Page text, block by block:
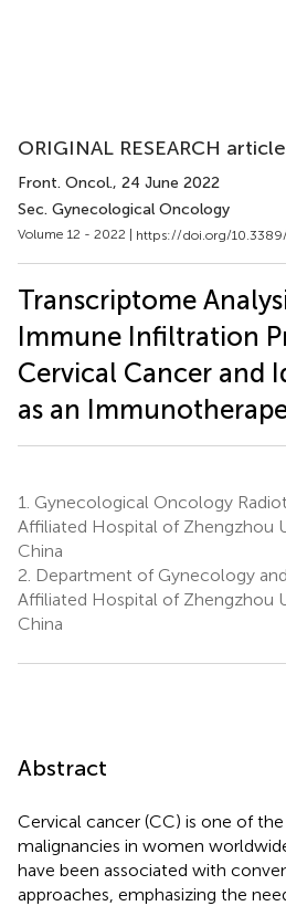
ORIGINAL RESEARCH article
Front. Oncol., 24 June 2022
Sec. Gynecological Oncology
Volume 12 - 2022 | https://doi.org/
Transcriptome
Immune Infiltration
Cervical Cancer and
as an
1. Gynecological Oncology
Affiliated Hospital of Zhengzhou
China
2. Department of Gynecology
Affiliated Hospital of Zhengzhou
China
Abstract
Cervical cancer (CC) is one of
malignancies in women
have been associated with
approaches, emphasizing the